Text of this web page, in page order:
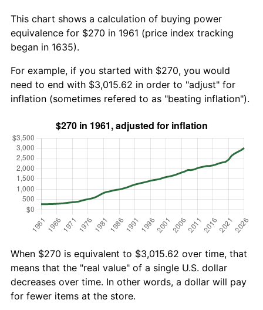
This chart shows a calculation of buying power
equivalence for $270 in 1961 (price index tracking
began in 1635).
For example, if you started with $270, you would
need to end with $3,015.62 in order to "adjust" for
inflation (sometimes refered to as "beating inflation").
When $270 is equivalent to $3,015.62 over time, that
means that the "real value" of a single U.S. dollar
decreases over time. In other words, a dollar will pay
for fewer items at the store.